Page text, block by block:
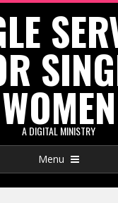
WOMEN
A DIGITAL MINISTRY
Menu